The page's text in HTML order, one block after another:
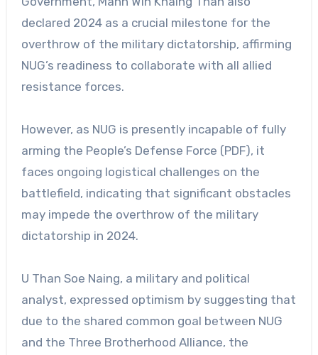
declared 2024 as a crucial milestone for the
overthrow of the military dictatorship, affirming
NUG’s readiness to collaborate with all allied
resistance forces.
However, as NUG is presently incapable of fully
arming the People’s Defense Force (PDF), it
faces ongoing logistical challenges on the
battlefield, indicating that significant obstacles
may impede the overthrow of the military
dictatorship in 2024.
U Than Soe Naing, a military and political
analyst, expressed optimism by suggesting that
due to the shared common goal between NUG
and the Three Brotherhood Alliance, the